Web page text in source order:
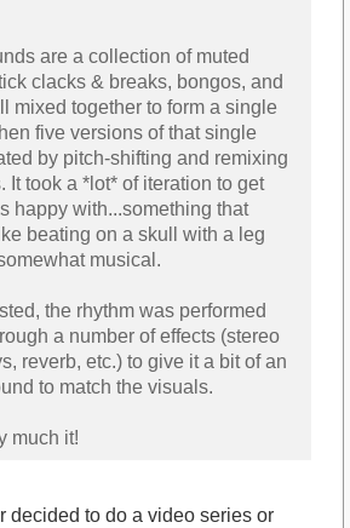
are a collection of muted
clacks & breaks, bongos, and
mixed together to form a single
five versions of that single
by pitch-shifting and remixing
It took a *lot* of iteration to get
happy with...something that
beating on a skull with a leg
musical.
the rhythm was performed
a number of effects (stereo
reverb, etc.) to give it a bit of an
to match the visuals.
much it!
decided to do a video series or